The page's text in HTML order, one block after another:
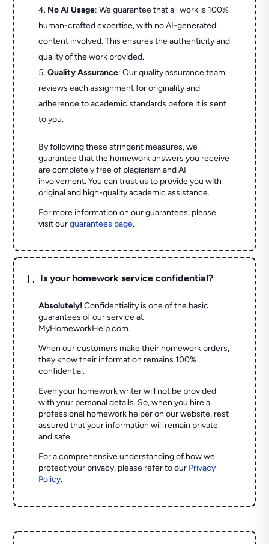
No AI Usage: We guarantee that all work is 100%
human-crafted expertise, with no AI-generated
content involved. This ensures the authenticity and
quality of the work provided.
Quality Assurance: Our quality assurance team
reviews each assignment for originality and
adherence to academic standards before it is sent
to you.
By following these stringent measures, we
guarantee that the homework answers you receive
are completely free of plagiarism and AI
involvement. You can trust us to provide you with
original and high-quality academic assistance.
For more information on our guarantees, please
visit ourguarantees page.
L Is your homework service confidential?
Absolutely! Confidentiality is one of the basic
guarantees of our service at
MyHomeworkHelp.com.
When our customers make their homework orders,
they know their information remains 100%
confidential.
Even your homework writer will not be provided
with your personal details. So, when you hire a
professional homework helper on our website, rest
assured that your information will remain private
and safe.
For a comprehensive understanding of how we
protect your privacy, please refer to our Privacy
Policy.